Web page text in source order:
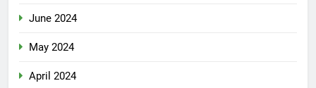
June 2024
May 2024
April 2024